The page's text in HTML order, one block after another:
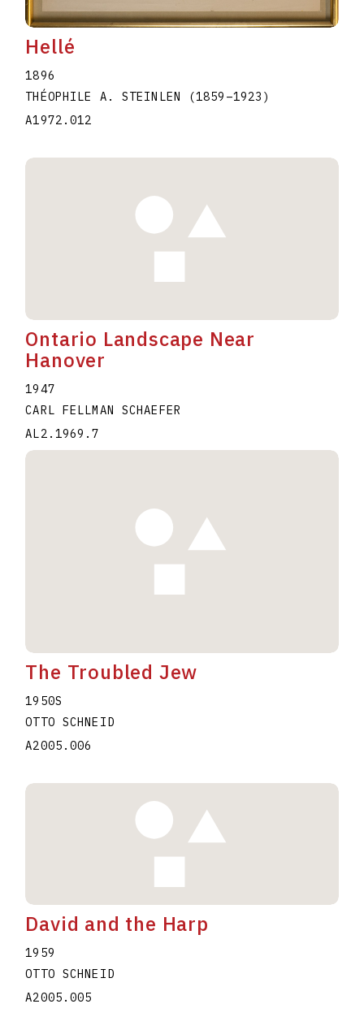
Hellé
1896
THÉOPHILE A. STEINLEN
(1859 –1923 )
A1972.012
Ontario Landscape Near
Hanover
1947
CARL FELLMAN SCHAEFER
AL2.1969.7
The Troubled Jew
1950S
OTTO SCHNEID
A2005.006
David and the Harp
1959
OTTO SCHNEID
A2005.005